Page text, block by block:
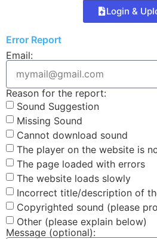
Login &
Error Report
Email:
Reason for the report:
Sound Suggestion
Missing Sound
Cannot download sound
The player on the website is
The page loaded with errors
The website loads slowly
Incorrect title/description of
Copyrighted sound (please
Other (please explain below)
Message (optional):